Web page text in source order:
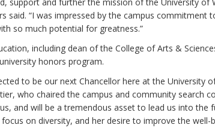
said. “I was impressed by the campus commitment
so much potential for greatness.”
including dean of the College of Arts &
honors program.
to be our next Chancellor here at the University
who chaired the campus and community search
and will be a tremendous asset to lead us into the
on diversity, and her desire to improve the